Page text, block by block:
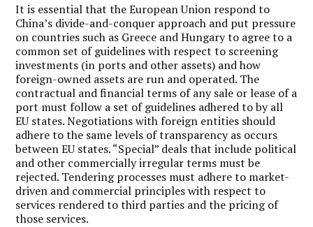
It is essential that the European Union respond to
China’s divide-and-conquer approach and put pressure
on countries such as Greece and Hungary to agree to a
common set of guidelines with respect to screening
investments (in ports and other assets) and how
foreign-owned assets are run and operated. The
contractual and financial terms of any sale or lease of a
port must follow a set of guidelines adhered to by all
EU states. Negotiations with foreign entities should
adhere to the same levels of transparency as occurs
between EU states. “Special” deals that include political
and other commercially irregular terms must be
rejected. Tendering processes must adhere to market-
driven and commercial principles with respect to
services rendered to third parties and the pricing of
those services.